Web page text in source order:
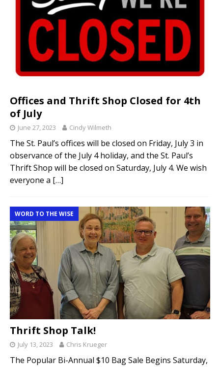
Offices and Thrift Shop Closed for 4th
of July
June 27, 2023 Cindy Wilmeth
The St. Paul’s offices will be closed on Friday, July 3 in
observance of the July 4 holiday, and the St. Paul’s
Thrift Shop will be closed on Saturday, July 4. We wish
everyone a […]
WORD TO THE WISE
Thrift Shop Talk!
July 13, 2023 Chris Krueger
The Popular Bi-Annual $10 Bag Sale Begins Saturday,